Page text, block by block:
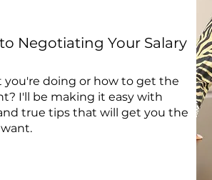
Negotiating Your Salary
you're doing or how to get the
I'll be making it easy with
true tips that will get you the